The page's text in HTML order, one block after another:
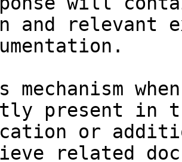
and relevant
mechanism
present in
or